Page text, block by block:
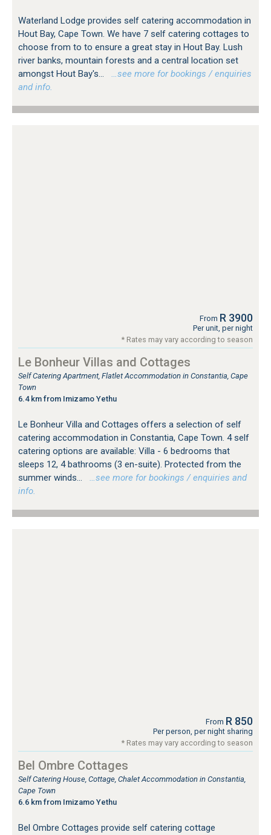
Waterland Lodge provides self catering accommodation in
Hout Bay, Cape Town. We have 7 self catering cottages to
choose from to to ensure a great stay in Hout Bay. Lush
river banks, mountain forests and a central location set
amongst Hout Bay's...
…see more for bookings / enquiries
and info.
From R 3900
Per unit, per night
* Rates may vary according to season
Le Bonheur Villas and Cottages
Self Catering Apartment, Flatlet Accommodation in Constantia, Cape
Town
6.4 km from Imizamo Yethu
Le Bonheur Villa and Cottages offers a selection of self
catering accommodation in Constantia, Cape Town. 4 self
catering options are available: Villa - 6 bedrooms that
sleeps 12, 4 bathrooms (3 en-suite). Protected from the
summer winds...
…see more for bookings / enquiries and
info.
From R 850
Per person, per night sharing
* Rates may vary according to season
Bel Ombre Cottages
Self Catering House, Cottage, Chalet Accommodation in Constantia,
Cape Town
6.6 km from Imizamo Yethu
Bel Ombre Cottages provide self catering cottage